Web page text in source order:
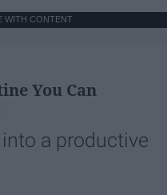
WITH CONTENT
You Can
a productive